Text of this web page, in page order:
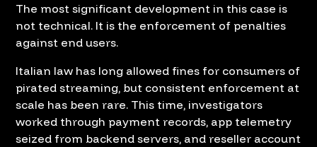
The most significant development in this case is
not technical. It is the enforcement of penalties
against end users.
Italian law has long allowed fines for consumers of
pirated streaming, but consistent enforcement at
scale has been rare. This time, investigators
worked through payment records, app telemetry
seized from backend servers, and reseller account